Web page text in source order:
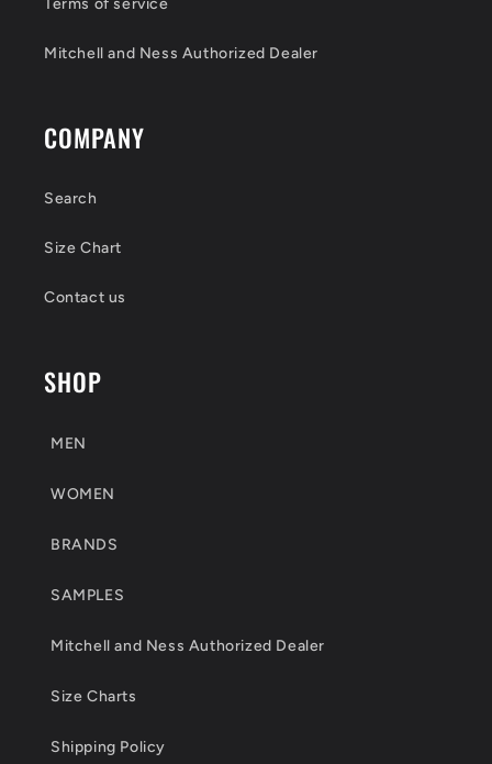
Terms of service
Mitchell and Ness Authorized Dealer
COMPANY
Search
Size Chart
Contact us
SHOP
MEN
WOMEN
BRANDS
SAMPLES
Mitchell and Ness Authorized Dealer
Size Charts
Shipping Policy